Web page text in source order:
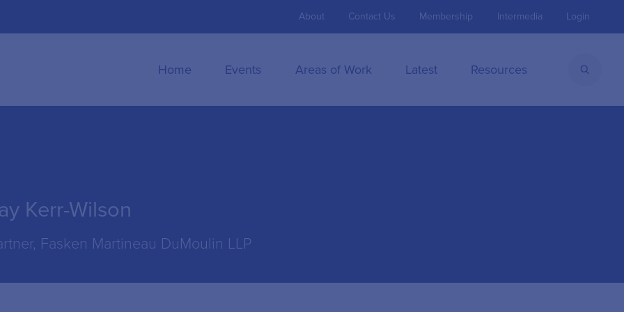
About Contact Us Membership Intermedia Login
Home Events Areas of Work Latest Resources
Kerr-Wilson
Fasken Martineau DuMoulin LLP